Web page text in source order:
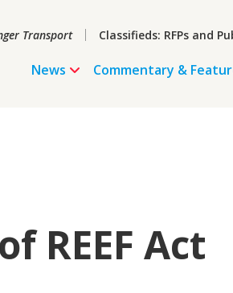
Transport Classifieds: RFPs and
News Commentary &
REEF Act